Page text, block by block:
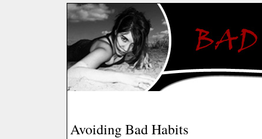
Avoiding Bad Habits